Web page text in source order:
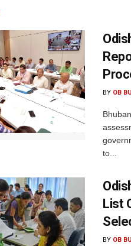
BY OB
to...
List
BY OB